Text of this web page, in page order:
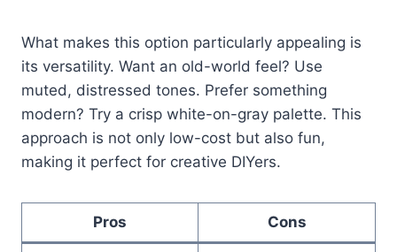
What makes this option particularly appealing is
its versatility. Want an old-world feel? Use
muted, distressed tones. Prefer something
modern? Try a crisp white-on-gray palette. This
approach is not only low-cost but also fun,
making it perfect for creative DIYers.
Pros Cons